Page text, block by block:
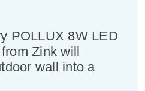
POLLUX 8W LED
Zink will
wall into a